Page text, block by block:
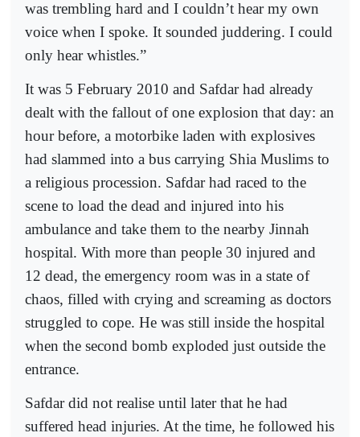
was trembling hard and I couldn’t hear my own
voice when I spoke. It sounded juddering. I could
only hear whistles.”
It was 5 February 2010 and Safdar had already
dealt with the fallout of one explosion that day: an
hour before, a motorbike laden with explosives
had slammed into a bus carrying Shia Muslims to
a religious procession. Safdar had raced to the
scene to load the dead and injured into his
ambulance and take them to the nearby Jinnah
hospital. With more than people 30 injured and
12 dead, the emergency room was in a state of
chaos, filled with crying and screaming as doctors
struggled to cope. He was still inside the hospital
when the second bomb exploded just outside the
entrance.
Safdar did not realise until later that he had
suffered head injuries. At the time, he followed his